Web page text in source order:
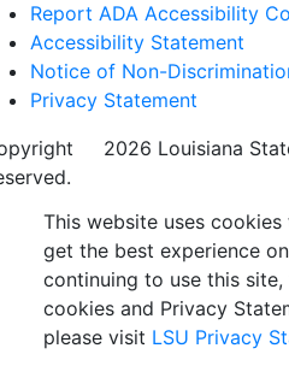
Report ADA Accessibility
Accessibility Statement
Notice of Non-
Privacy Statement
2026 Louisiana
This website uses
get the best experience
continuing to use this
cookies and Privacy
please visit LSU Privacy